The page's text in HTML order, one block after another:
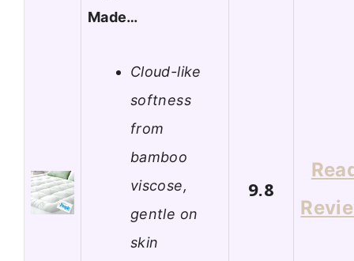
Made…
Cloud-like
softness
from
bamboo
viscose,
gentle on
skin
9.8